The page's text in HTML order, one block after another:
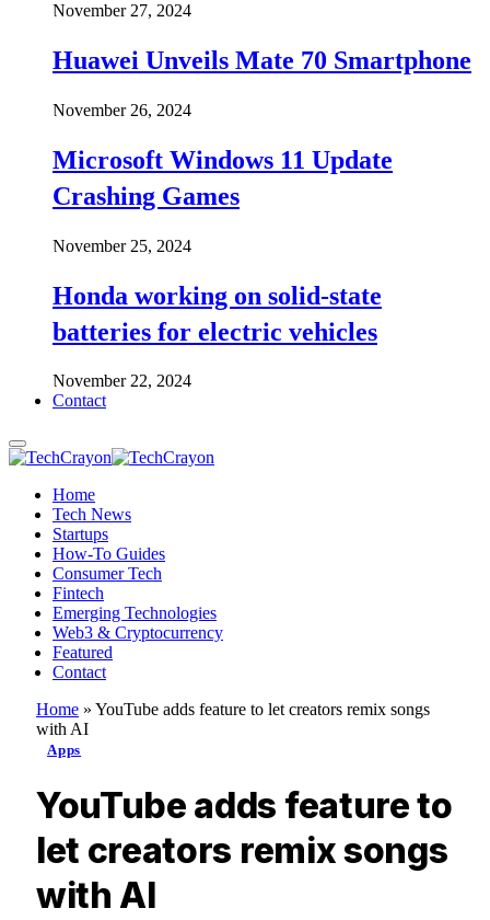
November 27, 2024
Huawei Unveils Mate 70 Smartphone
November 26, 2024
Microsoft Windows 11 Update
Crashing Games
November 25, 2024
Honda working on solid-state
batteries for electric vehicles
November 22, 2024
Contact
Home
Tech News
Startups
How-To Guides
Consumer Tech
Fintech
Emerging Technologies
Web3 & Cryptocurrency
Featured
Contact
Home » YouTube adds feature to let creators remix songs
with AI
Apps
YouTube adds feature to
let creators remix songs
with AI